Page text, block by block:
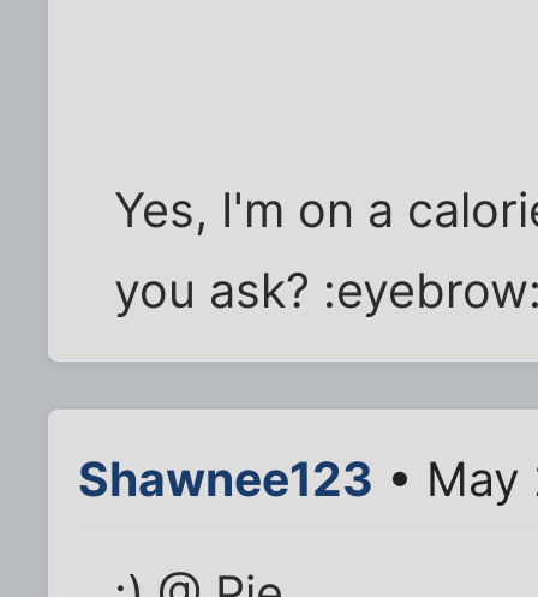
Yes, I'm on a
you ask?
Shawnee123 •